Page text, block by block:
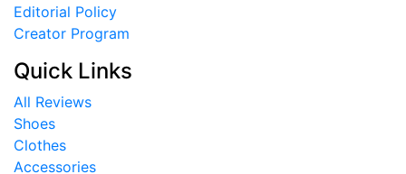
Editorial Policy
Creator Program
Quick Links
All Reviews
Shoes
Clothes
Accessories